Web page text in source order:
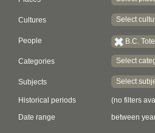
Cultures Select
People B.C.
Categories Select
Subjects Select
Historical periods
(no filters
Date range
between